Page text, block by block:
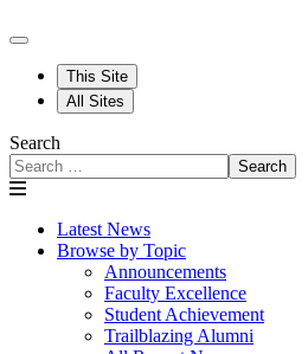
This Site
All Sites
Search
Search
Latest News
Browse by Topic
Announcements
Faculty Excellence
Student Achievement
Trailblazing Alumni